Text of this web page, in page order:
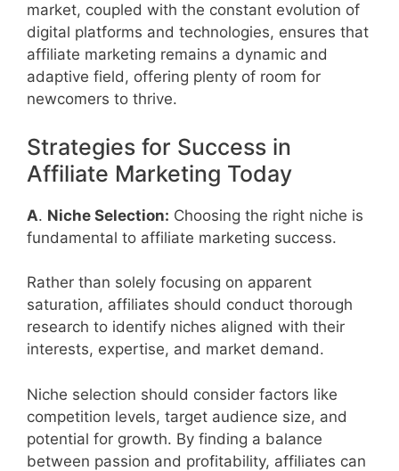
market, coupled with the constant evolution of
digital platforms and technologies, ensures that
affiliate marketing remains a dynamic and
adaptive field, offering plenty of room for
newcomers to thrive.
Strategies for Success in
Affiliate Marketing Today
A. Niche Selection: Choosing the right niche is
fundamental to affiliate marketing success.
Rather than solely focusing on apparent
saturation, affiliates should conduct thorough
research to identify niches aligned with their
interests, expertise, and market demand.
Niche selection should consider factors like
competition levels, target audience size, and
potential for growth. By finding a balance
between passion and profitability, affiliates can